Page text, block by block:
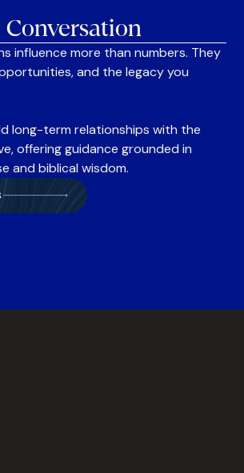
influence more than numbers. They
and the legacy you
long-term relationships with the
offering guidance grounded in
and biblical wisdom.